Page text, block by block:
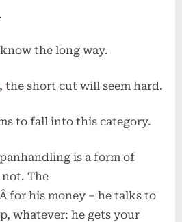
the long way.
, the short cut will seem hard.
to fall into this category.
is a form of
not. The
Â for his money – he talks to
whatever: he gets your